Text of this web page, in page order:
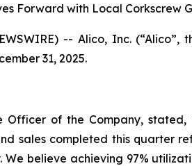
Forward with Local Corkscrew
-- Alico, Inc.
31, 2025.
Officer of the Company,
sales completed this
believe achieving 97%